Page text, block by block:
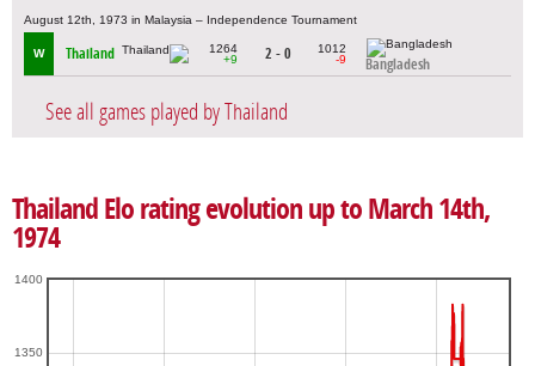
August 12th, 1973 in Malaysia – Independence Tournament
W Thailand
1264
+9
2 - 0
1012
-9
Bangladesh
See all games played by Thailand
Thailand Elo rating evolution up to March 14th,
1974
1350
1400